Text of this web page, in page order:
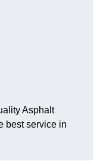
Asphalt
best service in